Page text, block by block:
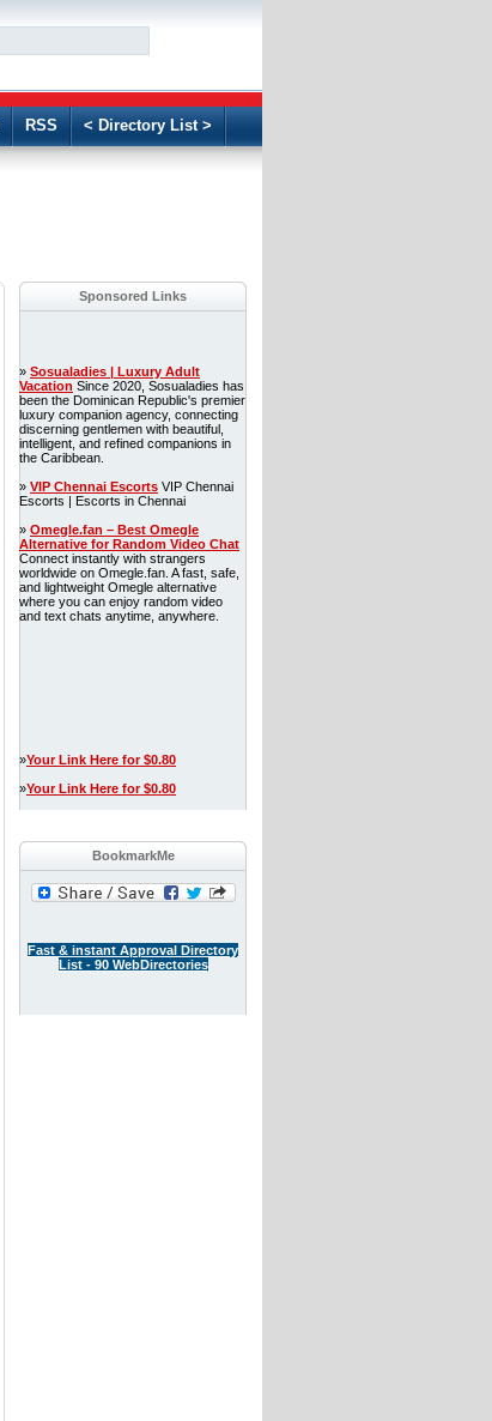
RSS < Directory List >
Sponsored Links
» Sosualadies | Luxury Adult
Vacation Since 2020, Sosualadies has
been the Dominican Republic's premier
luxury companion agency, connecting
discerning gentlemen with beautiful,
intelligent, and refined companions in
the Caribbean.
» VIP Chennai Escorts VIP Chennai
Escorts | Escorts in Chennai
» Omegle.fan – Best Omegle
Alternative for Random Video Chat
Connect instantly with strangers
worldwide on Omegle.fan. A fast, safe,
and lightweight Omegle alternative
where you can enjoy random video
and text chats anytime, anywhere.
»Your Link Here for $0.80
»Your Link Here for $0.80
BookmarkMe
Fast & instant Approval Directory
List - 90 WebDirectories